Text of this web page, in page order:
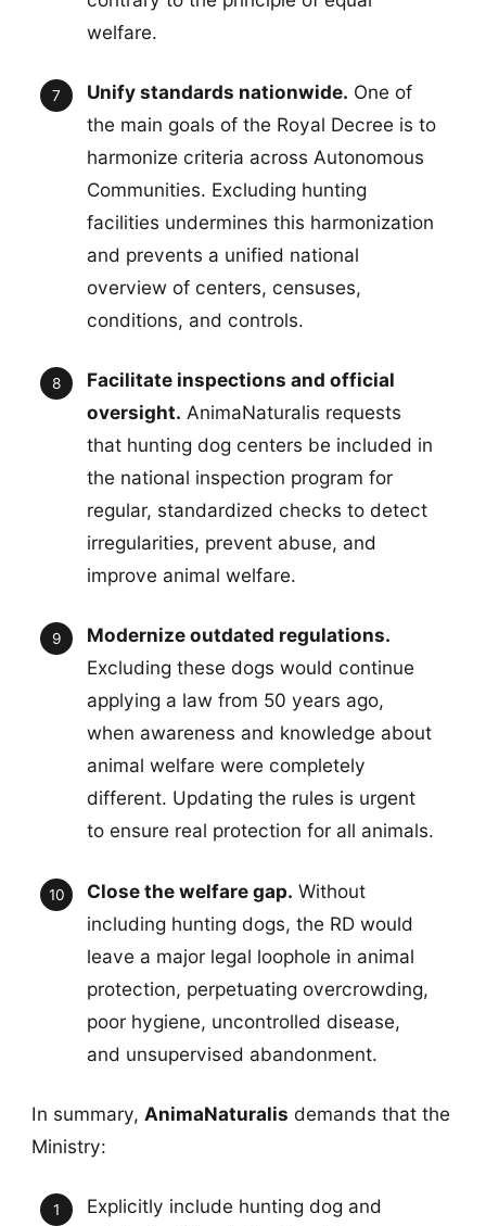
welfare.
Unify standards nationwide. One of
the main goals of the Royal Decree is to
harmonize criteria across Autonomous
Communities. Excluding hunting
facilities undermines this harmonization
and prevents a unified national
overview of centers, censuses,
conditions, and controls.
Facilitate inspections and official
oversight. AnimaNaturalis requests
that hunting dog centers be included in
the national inspection program for
regular, standardized checks to detect
irregularities, prevent abuse, and
improve animal welfare.
Modernize outdated regulations.
Excluding these dogs would continue
applying a law from 50 years ago,
when awareness and knowledge about
animal welfare were completely
different. Updating the rules is urgent
to ensure real protection for all animals.
Close the welfare gap. Without
including hunting dogs, the RD would
leave a major legal loophole in animal
protection, perpetuating overcrowding,
poor hygiene, uncontrolled disease,
and unsupervised abandonment.
In summary, AnimaNaturalis demands that the
Ministry:
Explicitly include hunting dog and